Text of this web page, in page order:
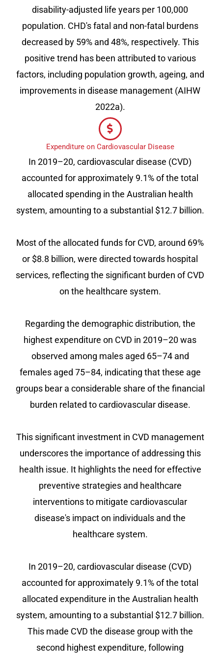
disability-adjusted life years per 100,000
population. CHD's fatal and non-fatal burdens
decreased by 59% and 48%, respectively. This
positive trend has been attributed to various
factors, including population growth, ageing, and
improvements in disease management (AIHW
2022a).
Expenditure on Cardiovascular Disease
In 2019–20, cardiovascular disease (CVD)
accounted for approximately 9.1% of the total
allocated spending in the Australian health
system, amounting to a substantial $12.7 billion.
Most of the allocated funds for CVD, around 69%
or $8.8 billion, were directed towards hospital
services, reflecting the significant burden of CVD
on the healthcare system.
Regarding the demographic distribution, the
highest expenditure on CVD in 2019–20 was
observed among males aged 65–74 and
females aged 75–84, indicating that these age
groups bear a considerable share of the financial
burden related to cardiovascular disease.
This significant investment in CVD management
underscores the importance of addressing this
health issue. It highlights the need for effective
preventive strategies and healthcare
interventions to mitigate cardiovascular
disease's impact on individuals and the
healthcare system.
In 2019–20, cardiovascular disease (CVD)
accounted for approximately 9.1% of the total
allocated expenditure in the Australian health
system, amounting to a substantial $12.7 billion.
This made CVD the disease group with the
second highest expenditure, following